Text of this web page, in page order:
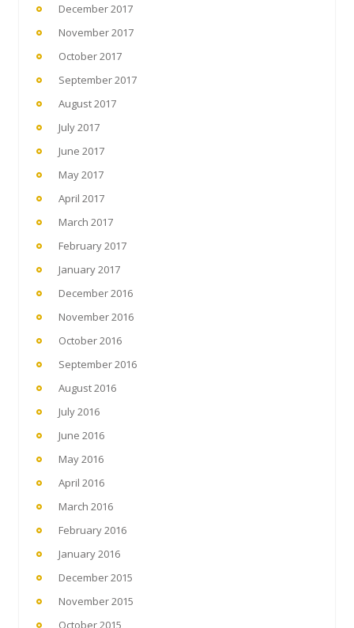
December 2017
November 2017
October 2017
September 2017
August 2017
July 2017
June 2017
May 2017
April 2017
March 2017
February 2017
January 2017
December 2016
November 2016
October 2016
September 2016
August 2016
July 2016
June 2016
May 2016
April 2016
March 2016
February 2016
January 2016
December 2015
November 2015
October 2015